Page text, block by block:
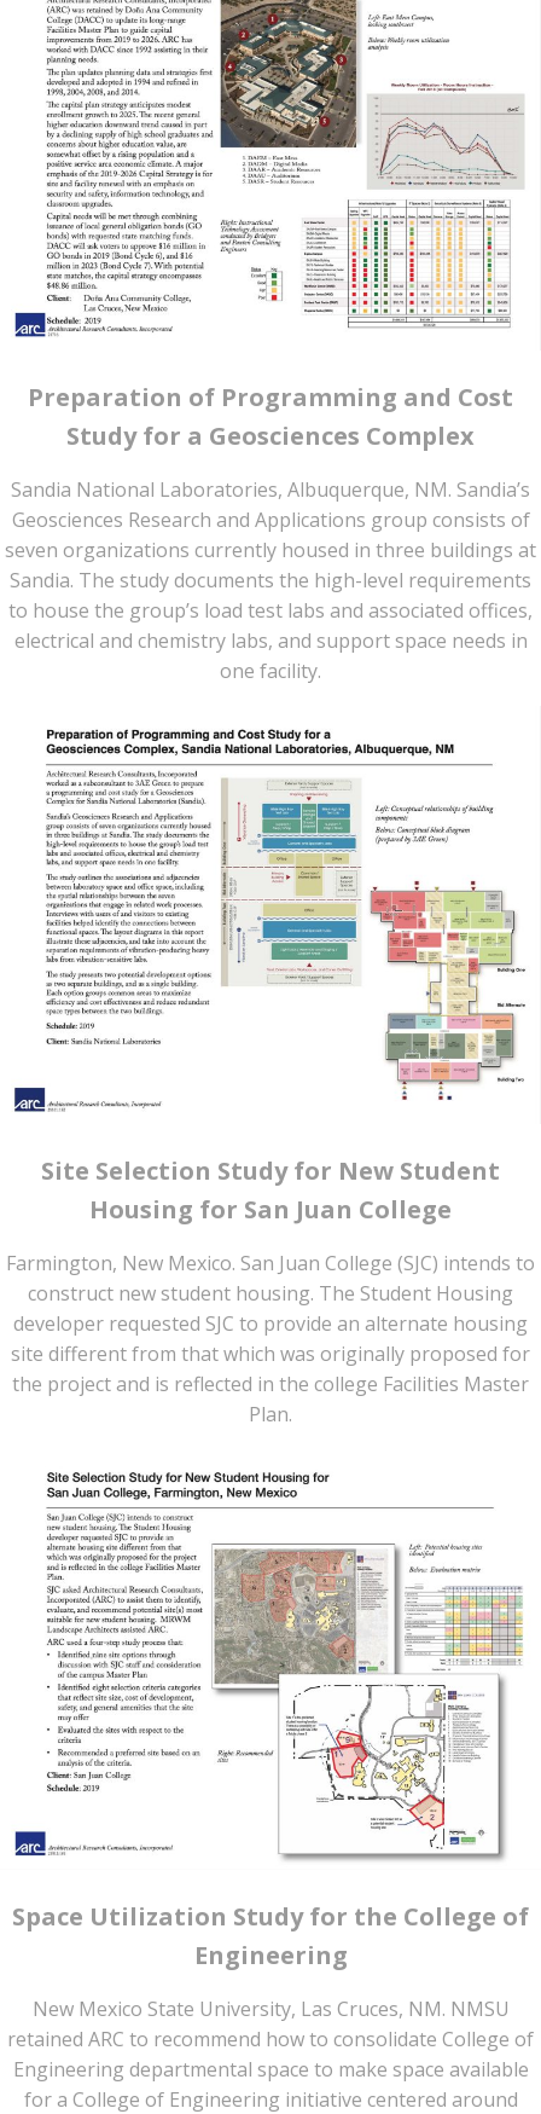
Preparation of Programming and Cost
Study for a Geosciences Complex
Sandia National Laboratories, Albuquerque, NM. Sandia’s
Geosciences Research and Applications group consists of
seven organizations currently housed in three buildings at
Sandia. The study documents the high-level requirements
to house the group’s load test labs and associated offices,
electrical and chemistry labs, and support space needs in
one facility.
Site Selection Study for New Student
Housing for San Juan College
Farmington, New Mexico. San Juan College (SJC) intends to
construct new student housing. The Student Housing
developer requested SJC to provide an alternate housing
site different from that which was originally proposed for
the project and is reflected in the college Facilities Master
Plan.
Space Utilization Study for the College of
Engineering
New Mexico State University, Las Cruces, NM. NMSU
retained ARC to recommend how to consolidate College of
Engineering departmental space to make space available
for a College of Engineering initiative centered around